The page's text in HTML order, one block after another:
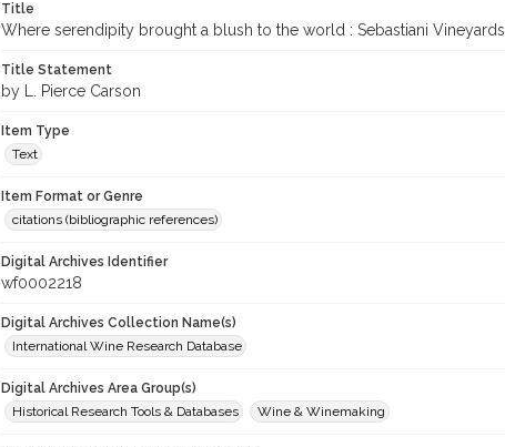
Title
Where serendipity brought a blush to the world : Sebastiani Vineyards
Title Statement
by L. Pierce Carson
Item Type
Text
Item Format or Genre
citations (bibliographic references)
Digital Archives Identifier
wf0002218
Digital Archives Collection Name(s)
International Wine Research Database
Digital Archives Area Group(s)
Historical Research Tools & Databases
Wine & Winemaking